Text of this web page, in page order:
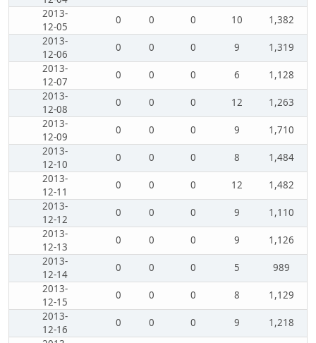
2013-
12-05
0 0 0 10
1,382
2013-
12-06
0 0 0 9
1,319
2013-
12-07
0 0 0 6
1,128
2013-
12-08
0 0 0 12
1,263
2013-
12-09
0 0 0 9
1,710
2013-
12-10
0 0 0 8
1,484
2013-
12-11
0 0 0 12
1,482
2013-
12-12
0 0 0 9
1,110
2013-
12-13
0 0 0 9
1,126
2013-
12-14
0 0 0 5
989
2013-
12-15
0 0 0 8
1,129
2013-
12-16
0 0 0 9
1,218